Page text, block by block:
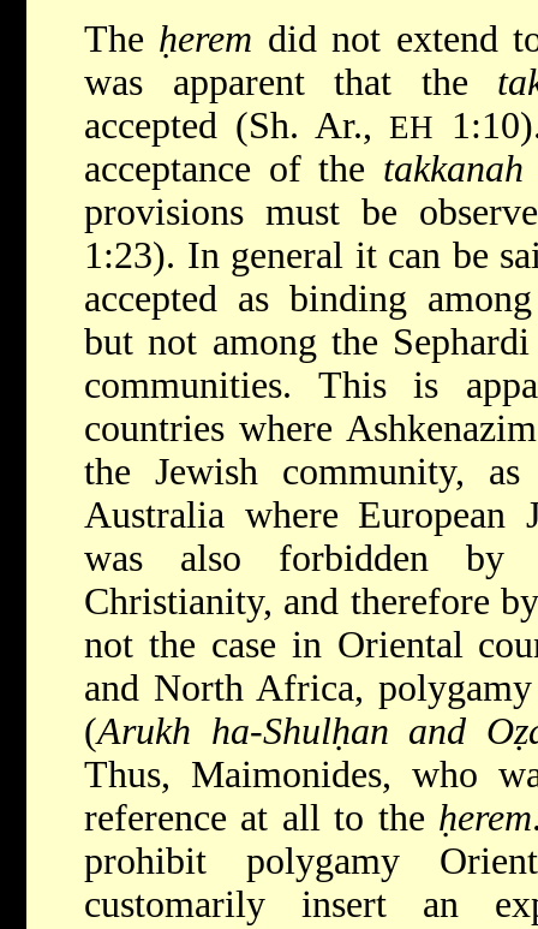
The ḥerem did not extend
was apparent that the
accepted (Sh. Ar.,EH
acceptance of the takkanah
provisions must be
1:23). In general it can be
accepted as binding
but not among the
communities. This is
countries where
the Jewish community,
Australia where European
was also forbidden by
Christianity, and therefore
not the case in Oriental
and North Africa,
(Arukh ha-Shulḥan and
Thus, Maimonides, who
reference at all to the ḥerem
prohibit polygamy
customarily insert an